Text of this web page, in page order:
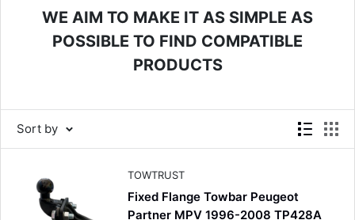
WE AIM TO MAKE IT AS SIMPLE AS
POSSIBLE TO FIND COMPATIBLE
PRODUCTS
Sort by
TOWTRUST
Fixed Flange Towbar Peugeot
Partner MPV 1996-2008 TP428A